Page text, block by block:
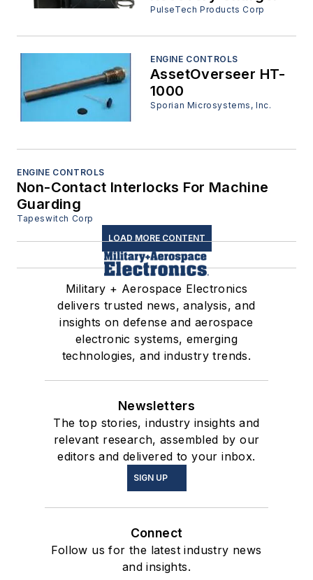
PulseTech Products Corp
ENGINE CONTROLS
AssetOverseer HT-
1000
Sporian Microsystems, Inc.
ENGINE CONTROLS
Non-Contact Interlocks For Machine
Guarding
Tapeswitch Corp
LOAD MORE CONTENT
Military + Aerospace Electronics
delivers trusted news, analysis, and
insights on defense and aerospace
electronic systems, emerging
technologies, and industry trends.
Newsletters
The top stories, industry insights and
relevant research, assembled by our
editors and delivered to your inbox.
SIGN UP
Connect
Follow us for the latest industry news
and insights.